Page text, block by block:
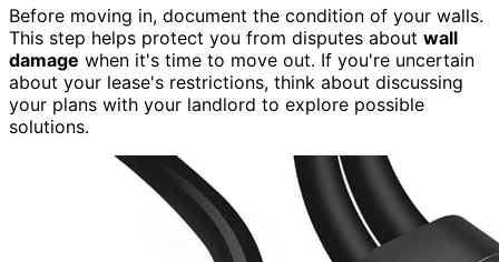
Before moving in, document the condition of your walls.
This step helps protect you from disputes about wall
damage when it's time to move out. If you're uncertain
about your lease's restrictions, think about discussing
your plans with your landlord to explore possible
solutions.